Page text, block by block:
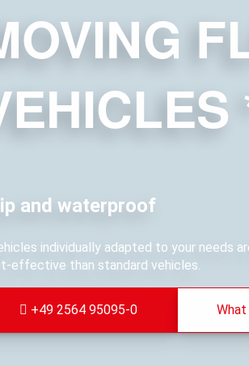
and waterproof
individually adapted to your needs
effective than standard vehicles.
+49 2564 95095-0 What